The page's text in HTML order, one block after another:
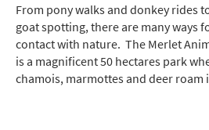
From pony walks and donkey rides
goat spotting, there are many ways
contact with nature. The Merlet
is a magnificent 50 hectares park
chamois, marmottes and deer roam